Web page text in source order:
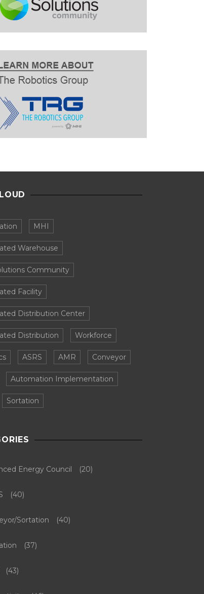
MHI
Warehouse
Community
Facility
Distribution Center
Distribution Workforce
ASRS AMR Conveyor
Automation Implementation
Sortation
Energy Council (20)
(40)
Sortation (40)
(37)
(43)